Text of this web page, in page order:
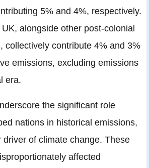
5% and 4%, respectively.
alongside other post-colonial
collectively contribute 4% and 3%
emissions, excluding emissions
era.
the significant role
nations in historical emissions,
driver of climate change. These
affected